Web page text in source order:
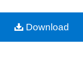
Download